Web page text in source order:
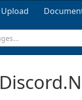
Upload